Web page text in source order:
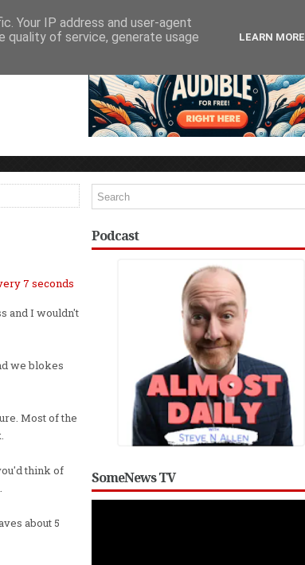
and I wouldn't
we blokes
Most of the
think of
about 5
Podcast
SomeNews TV
Your IP address and user-agent
quality of service, generate usage
LEARN MORE